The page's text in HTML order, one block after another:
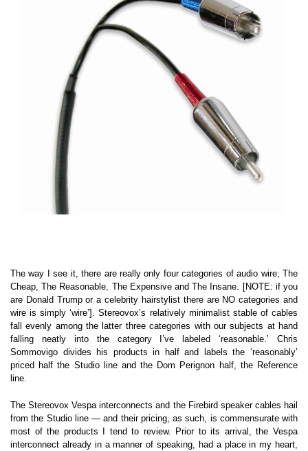
The way I see it, there are really only four categories of audio wire; The
Cheap, The Reasonable, The Expensive and The Insane. [NOTE: if you
are Donald Trump or a celebrity hairstylist there are NO categories and
wire is simply ‘wire’]. Stereovox’s relatively minimalist stable of cables
fall evenly among the latter three categories with our subjects at hand
falling neatly into the category I’ve labeled ‘reasonable.’ Chris
Sommovigo divides his products in half and labels the ‘reasonably’
priced half the Studio line and the Dom Perignon half, the Reference
line.
The Stereovox Vespa interconnects and the Firebird speaker cables hail
from the Studio line — and their pricing, as such, is commensurate with
most of the products I tend to review. Prior to its arrival, the Vespa
interconnect already in a manner of speaking, had a place in my heart,